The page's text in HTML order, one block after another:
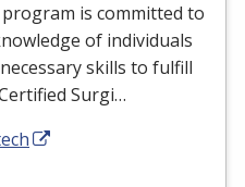
is committed to
of individuals
skills to fulfill
Surgi…